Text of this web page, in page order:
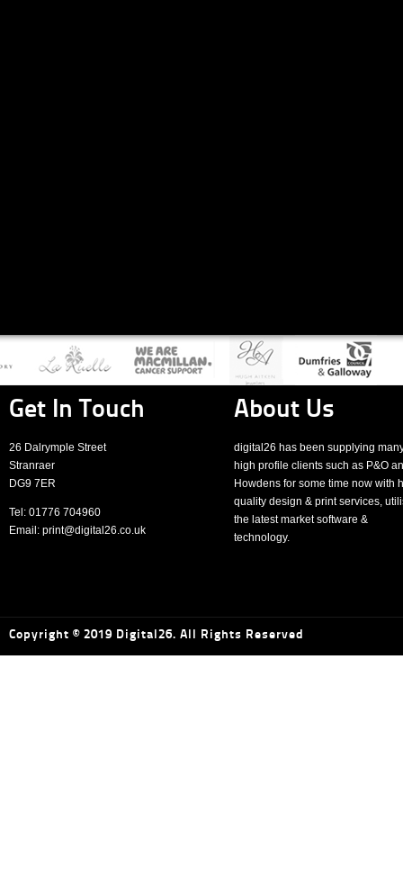
Get In Touch
26 Dalrymple Street
Stranraer
DG9 7ER
Tel: 01776 704960
Email: print@digital26.co.uk
About Us
digital26 has been supplying
high profile clients such as P&O
Howdens for some time now with
quality design & print services,
the latest market software &
technology.
Copyright © 2019 Digital26. All Rights Reserved